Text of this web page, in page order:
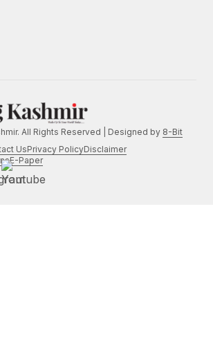
All Rights Reserved | Designed by 8-Bit
UsPrivacy PolicyDisclaimer
E-Paper